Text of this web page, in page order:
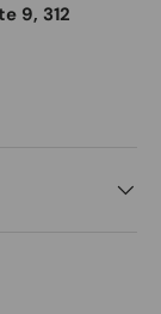
9, 312